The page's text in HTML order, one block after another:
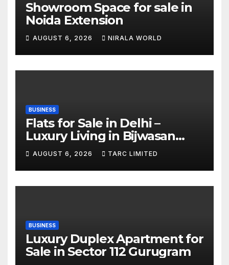
Showroom Space for sale in
Noida Extension
AUGUST 6, 2026 NIRALA WORLD
BUSINESS
Flats for Sale in Delhi –
Luxury Living in Bijwasan
with TARC
AUGUST 6, 2026 TARC LIMITED
BUSINESS
Luxury Duplex Apartment for
Sale in Sector 112 Gurugram